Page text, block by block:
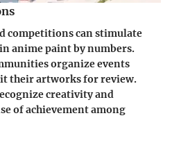
competitions can stimulate
anime paint by numbers.
organize events
their artworks for review.
creativity and
of achievement among